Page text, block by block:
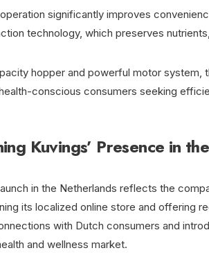
significantly improves
technology, which preserves
hopper and powerful motor system,
conscious consumers seeking
Kuvings’ Presence in
in the Netherlands reflects the
its localized online store and offering
with Dutch consumers and
and wellness market.